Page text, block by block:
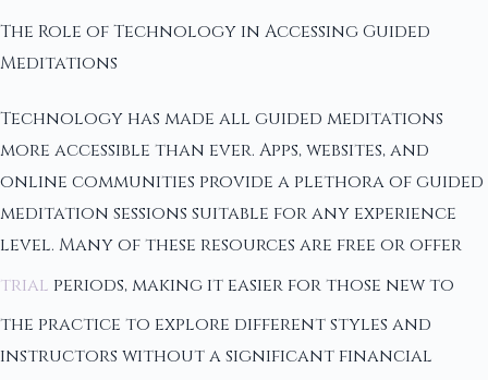
The Role of Technology in Accessing Guided
Meditations
Technology has made all guided meditations
more accessible than ever. Apps, websites, and
online communities provide a plethora of guided
meditation sessions suitable for any experience
level. Many of these resources are free or offer
trial periods, making it easier for those new to
the practice to explore different styles and
instructors without a significant financial